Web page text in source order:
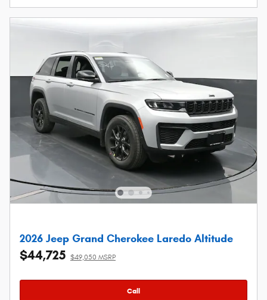
2026 Jeep Grand Cherokee Laredo Altitude
$44,725 $49,050 MSRP
Call